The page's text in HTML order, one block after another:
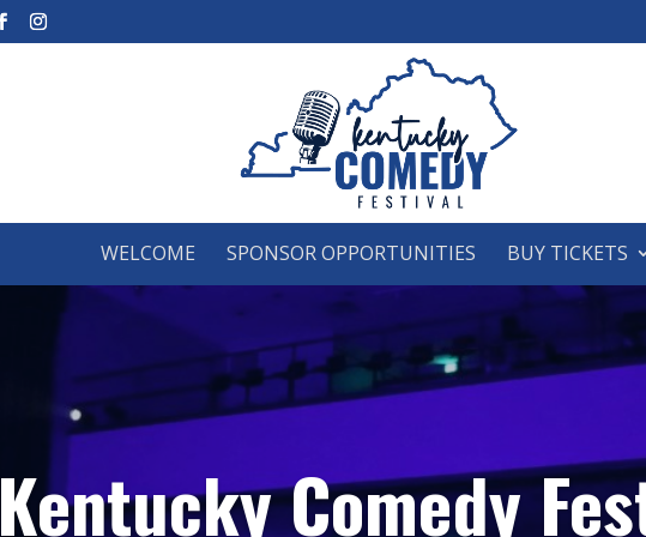
WELCOME SPONSOR OPPORTUNITIES BUY TICKETS
Kentucky Comedy